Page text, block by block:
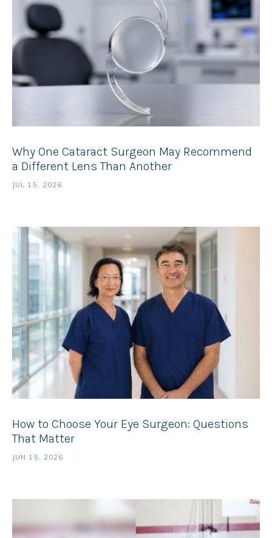
Why One Cataract Surgeon May Recommend
a Different Lens Than Another
JUL 15, 2026
How to Choose Your Eye Surgeon: Questions
That Matter
JUN 15, 2026